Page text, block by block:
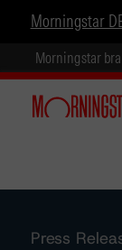
Morningstar
Morningstar
Press